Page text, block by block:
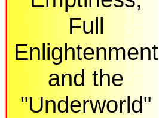
Full
Enlightenment
and the
"Underworld"